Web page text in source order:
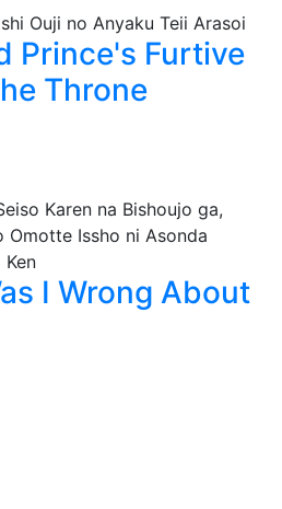
Prince's Furtive
Throne
I Wrong About